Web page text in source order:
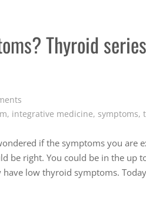
Thyroid
, integrative medicine, symptoms,
if the symptoms you are
be right. You could be in the up
low thyroid symptoms.